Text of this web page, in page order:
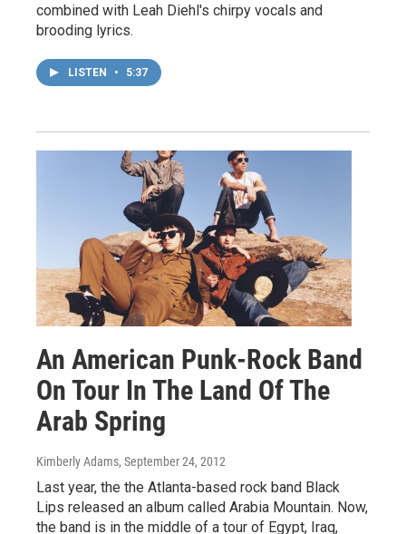
combined with Leah Diehl's chirpy vocals and
brooding lyrics.
LISTEN • 5:37
An American Punk-Rock Band
On Tour In The Land Of The
Arab Spring
Kimberly Adams, September 24, 2012
Last year, the the Atlanta-based rock band Black
Lips released an album called Arabia Mountain. Now,
the band is in the middle of a tour of Egypt, Iraq,